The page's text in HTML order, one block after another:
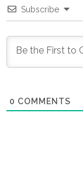
Subscribe
0 COMMENTS